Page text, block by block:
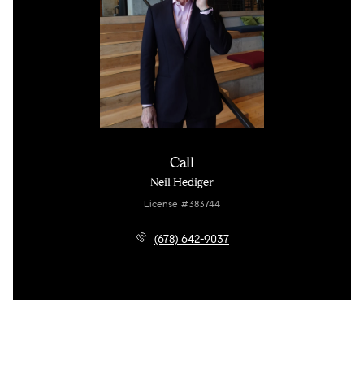
Call
Neil Hediger
License #383744
(678) 642-9037